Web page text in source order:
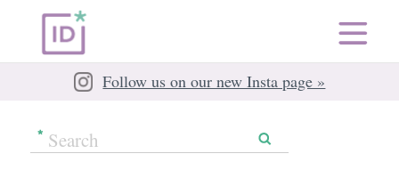
Follow us on our new Insta page »